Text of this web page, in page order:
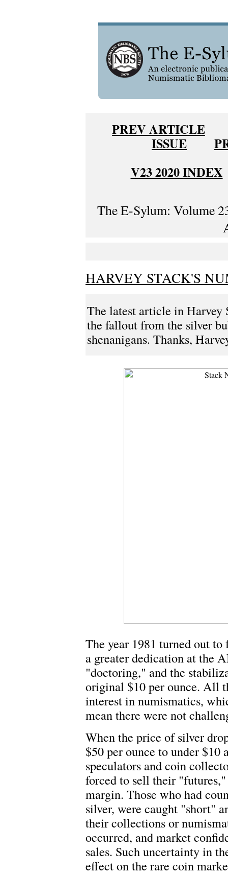
PREV ARTICLE
ISSUE
V23 2020 INDEX
The E-Sylum: Volume
HARVEY STACK'S
The latest article in Harvey
the fallout from the silver
shenanigans. Thanks,
The year 1981 turned out
a greater dedication at the
"doctoring," and the
original $10 per ounce. All
interest in numismatics,
mean there were not
When the price of silver
$50 per ounce to under $10
speculators and coin
forced to sell their
margin. Those who had
silver, were caught "short"
their collections or
occurred, and market
sales. Such uncertainty in
effect on the rare coin